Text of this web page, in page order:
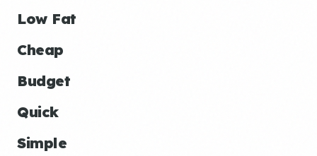
Low Fat
Cheap
Budget
Quick
Simple